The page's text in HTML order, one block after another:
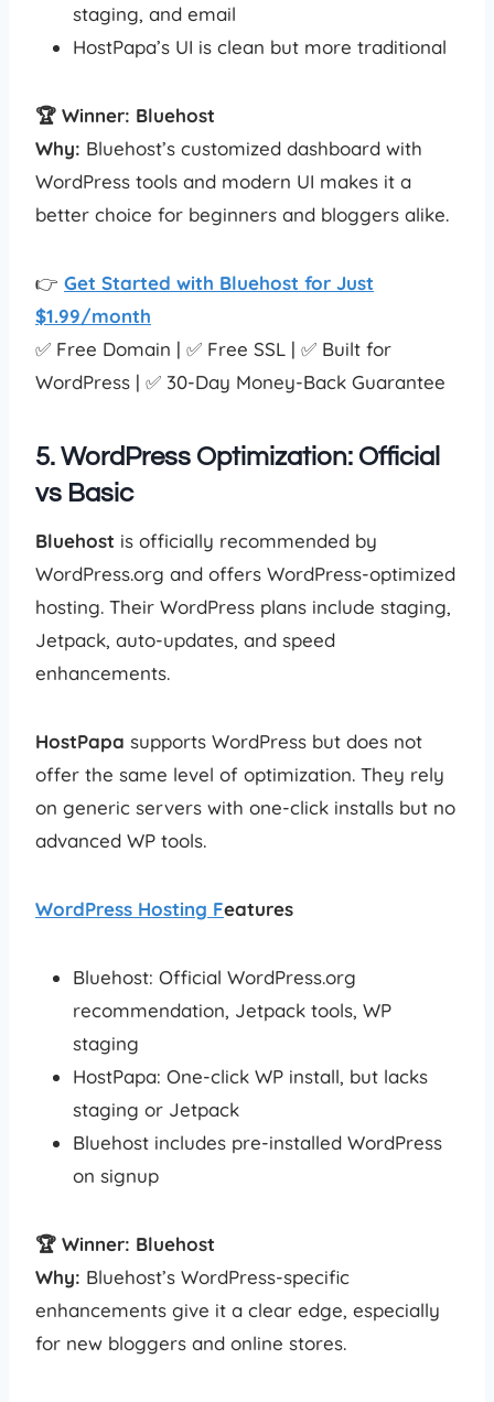
staging, and email
HostPapa’s UI is clean but more traditional
🏆 Winner: Bluehost
Why: Bluehost’s customized dashboard with
WordPress tools and modern UI makes it a
better choice for beginners and bloggers alike.
👉 Get Started with Bluehost for Just
$1.99/month
✅ Free Domain | ✅ Free SSL | ✅ Built for
WordPress | ✅ 30-Day Money-Back Guarantee
5. WordPress Optimization: Official
vs Basic
Bluehost is officially recommended by
WordPress.org and offers WordPress-optimized
hosting. Their WordPress plans include staging,
Jetpack, auto-updates, and speed
enhancements.
HostPapa supports WordPress but does not
offer the same level of optimization. They rely
on generic servers with one-click installs but no
advanced WP tools.
WordPress Hosting Features
Bluehost: Official WordPress.org
recommendation, Jetpack tools, WP
staging
HostPapa: One-click WP install, but lacks
staging or Jetpack
Bluehost includes pre-installed WordPress
on signup
🏆 Winner: Bluehost
Why: Bluehost’s WordPress-specific
enhancements give it a clear edge, especially
for new bloggers and online stores.